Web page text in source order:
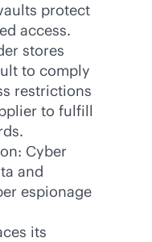
protect
access.
stores
to comply
restrictions
to fulfill
Cyber
and
espionage
its